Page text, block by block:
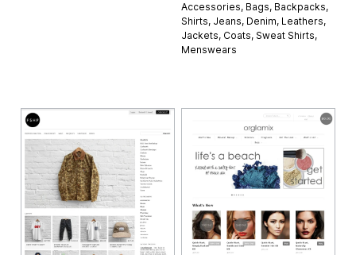
Accessories, Bags, Backpacks,
Shirts, Jeans, Denim, Leathers,
Jackets, Coats, Sweat Shirts,
Menswears